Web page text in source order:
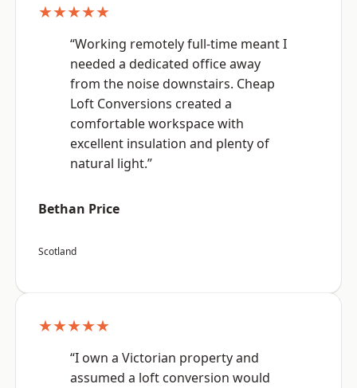
★★★★★
“Working remotely full-time meant I
needed a dedicated office away
from the noise downstairs. Cheap
Loft Conversions created a
comfortable workspace with
excellent insulation and plenty of
natural light.”
Bethan Price
Scotland
★★★★★
“I own a Victorian property and
assumed a loft conversion would